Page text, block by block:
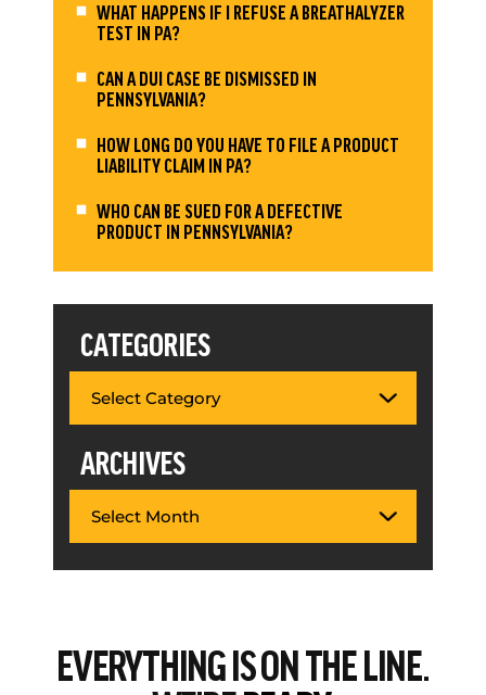
WHAT HAPPENS IF I REFUSE A BREATHALYZER
TEST IN PA?
CAN A DUI CASE BE DISMISSED IN
PENNSYLVANIA?
HOW LONG DO YOU HAVE TO FILE A PRODUCT
LIABILITY CLAIM IN PA?
WHO CAN BE SUED FOR A DEFECTIVE
PRODUCT IN PENNSYLVANIA?
CATEGORIES
ARCHIVES
EVERYTHINGIS ON THE LINE.